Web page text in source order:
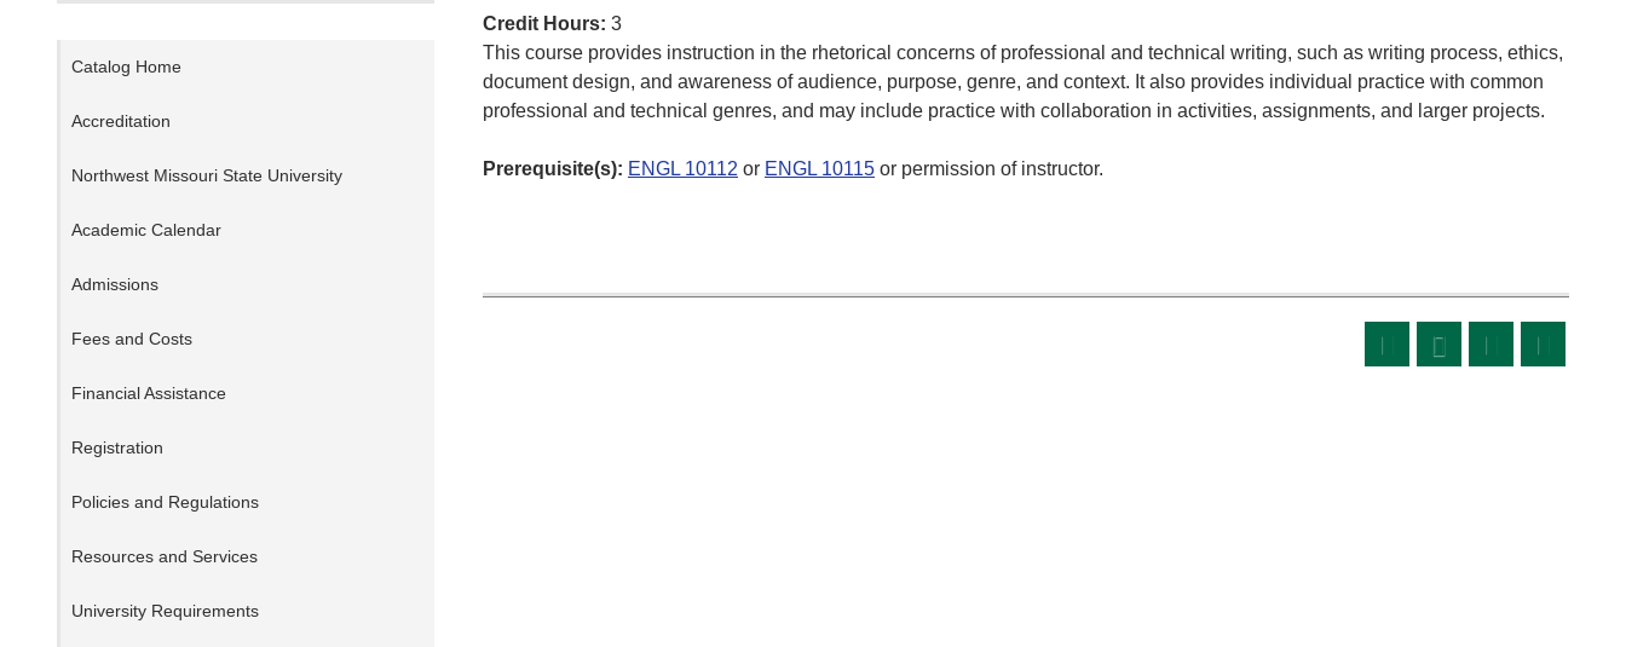
Catalog Home
Accreditation
Northwest Missouri State University
Academic Calendar
Admissions
Fees and Costs
Financial Assistance
Registration
Policies and Regulations
Resources and Services
University Requirements
Credit Hours: 3
This course provides instruction in the rhetorical concerns of professional and technical writing, such as writing process, ethics,
document design, and awareness of audience, purpose, genre, and context. It also provides individual practice with common
professional and technical genres, and may include practice with collaboration in activities, assignments, and larger projects.
Prerequisite(s): ENGL 10112 or ENGL 10115 or permission of instructor.